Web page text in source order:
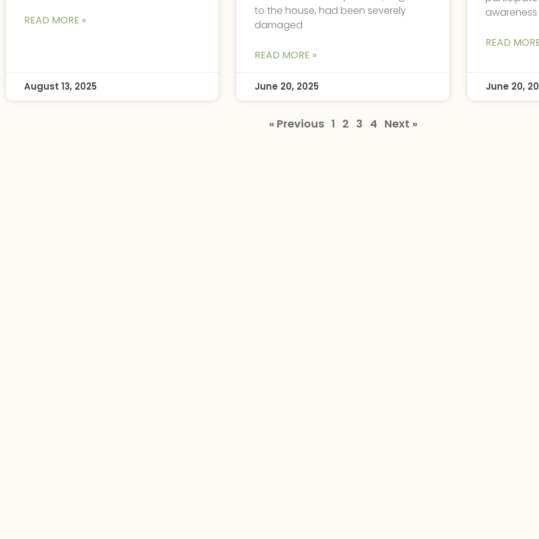
READ MORE »
August 13, 2025
to the house, had been severely
damaged
READ MORE »
June 20, 2025
awareness
READ
June 20,
« Previous 1 2 3 4 Next »